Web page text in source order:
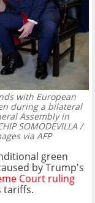
with European
during a bilateral
Assembly in
SOMODEVILLA /
via AFP
green
by Trump's
Court ruling
tariffs.